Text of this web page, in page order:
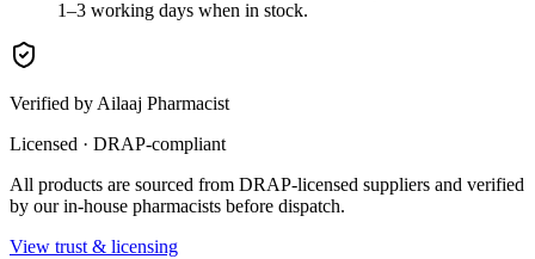
1–3 working days when in stock.
Verified by Ailaaj Pharmacist
Licensed · DRAP-compliant
All products are sourced from DRAP-licensed suppliers and verified
by our in-house pharmacists before dispatch.
View trust & licensing